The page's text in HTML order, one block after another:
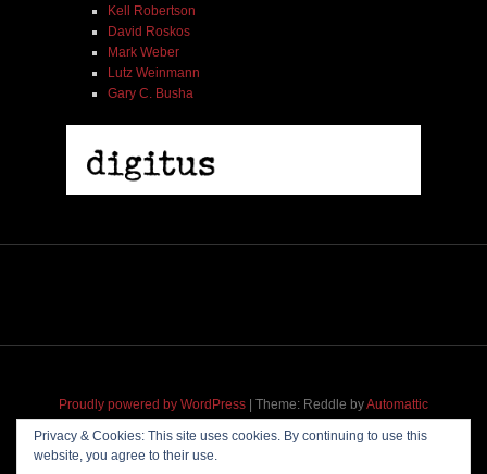
2005 | James Fotopoulos | MP3
Kell Robertson
David Roskos
Mark Weber
Lutz Weinmann
Gary C. Busha
Proudly powered by WordPress | Theme: Reddle byAutomattic
Privacy & Cookies: This site uses cookies. By continuing to use this
website, you agree to their use.